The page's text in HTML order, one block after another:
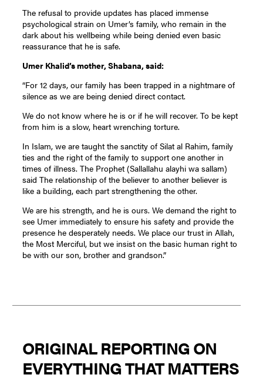
The refusal to provide updates has placed immense
psychological strain on Umer’s family, who remain in the
dark about his wellbeing while being denied even basic
reassurance that he is safe.
Umer Khalid’s mother, Shabana, said:
“For 12 days, our family has been trapped in a nightmare of
silence as we are being denied direct contact.
We do not know where he is or if he will recover. To be kept
from him is a slow, heart wrenching torture.
In Islam, we are taught the sanctity of Silat al Rahim, family
ties and the right of the family to support one another in
times of illness. The Prophet (Sallallahu alayhi wa sallam)
said The relationship of the believer to another believer is
like a building, each part strengthening the other.
We are his strength, and he is ours. We demand the right to
see Umer immediately to ensure his safety and provide the
presence he desperately needs. We place our trust in Allah,
the Most Merciful, but we insist on the basic human right to
be with our son, brother and grandson.”
ORIGINAL REPORTING ON
EVERYTHING THAT MATTERS